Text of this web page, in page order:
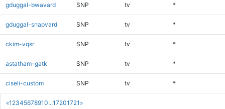
«1 2345678910...17201721 »
gduggal-bwavard SNP tv *
gduggal-snapvard SNP tv *
ckim-vqsr SNP tv *
astatham-gatk SNP tv *
ciseli-custom SNP tv *